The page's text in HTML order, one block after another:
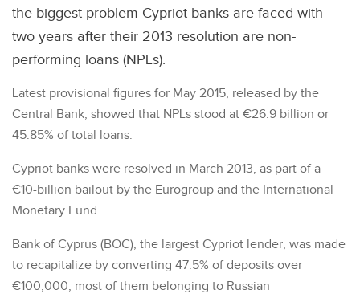
the biggest problem Cypriot banks are faced with
two years after their 2013 resolution are non-
performing loans (NPLs).
Latest provisional figures for May 2015, released by the
Central Bank, showed that NPLs stood at €26.9 billion or
45.85% of total loans.
Cypriot banks were resolved in March 2013, as part of a
€10-billion bailout by the Eurogroup and the International
Monetary Fund.
Bank of Cyprus (BOC), the largest Cypriot lender, was made
to recapitalize by converting 47.5% of deposits over
€100,000, most of them belonging to Russian